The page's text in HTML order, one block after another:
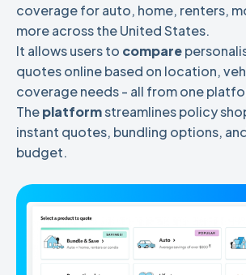
coverage for auto, home, renters,
more across the United States.
It allows users to compare
quotes online based on location,
coverage needs - all from one
Theplatformstreamlines policy
instant quotes, bundling options,
budget.